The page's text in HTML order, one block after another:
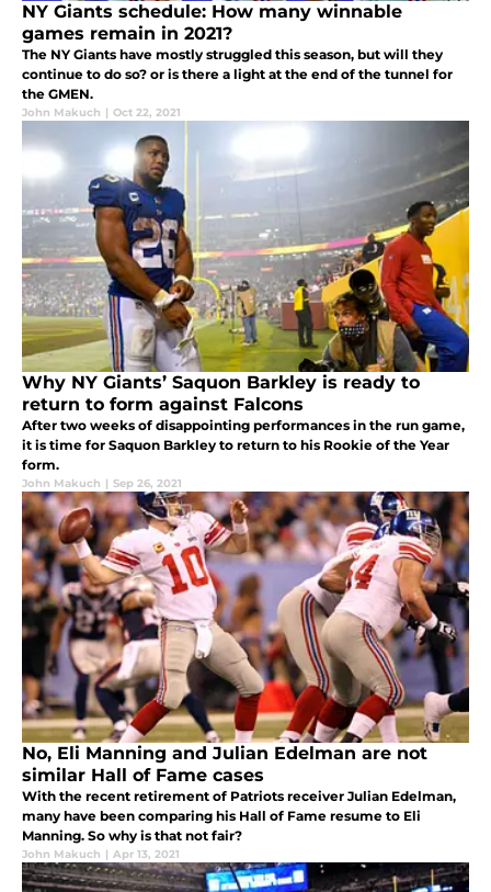
NY Giants schedule: How many winnable
games remain in 2021?
The NY Giants have mostly struggled this season, but will they
continue to do so? or is there a light at the end of the tunnel for
the GMEN.
John Makuch | Oct 22, 2021
Why NY Giants’ Saquon Barkley is ready to
return to form against Falcons
After two weeks of disappointing performances in the run game,
it is time for Saquon Barkley to return to his Rookie of the Year
form.
John Makuch | Sep 26, 2021
No, Eli Manning and Julian Edelman are not
similar Hall of Fame cases
With the recent retirement of Patriots receiver Julian Edelman,
many have been comparing his Hall of Fame resume to Eli
Manning. So why is that not fair?
John Makuch | Apr 13, 2021